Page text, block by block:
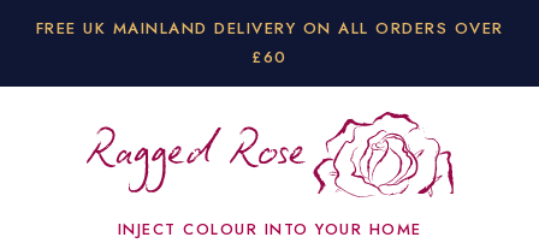
FREE UK MAINLAND DELIVERY ON ALL ORDERS OVER
£60
INJECT COLOUR INTO YOUR HOME